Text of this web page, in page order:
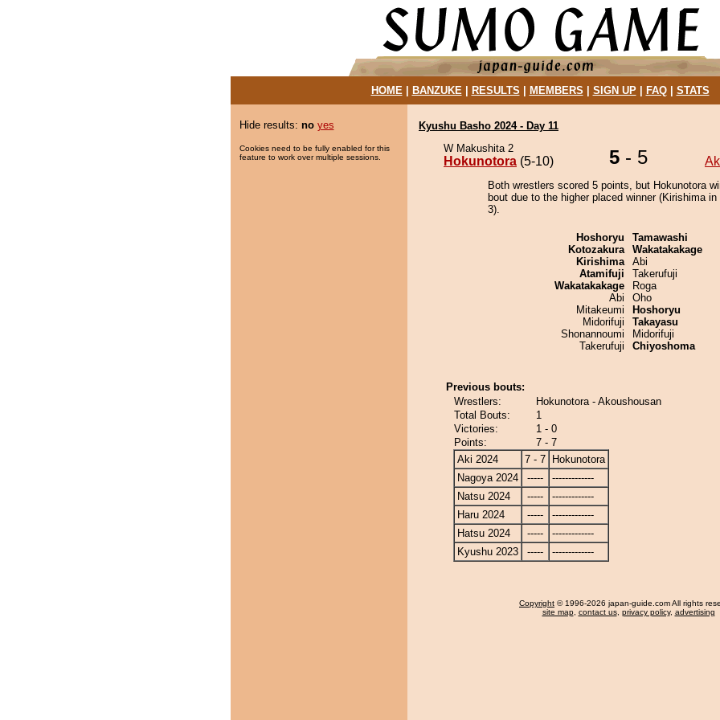
HOME| BANZUKE| RESULTS MEMBERS SIGN UP| FAQ| STATS
Hide results: no yes
Cookies need to be fully enabled for this
feature to work over multiple sessions.
Kyushu Basho 2024 - Day 11
W Makushita 2
Hokunotora (5-10) 5 - 5
Both wrestlers scored 5 points, but Hokunotora
bout due to the higher placed winner (Kirishima
3).
Hoshoryu
Kotozakura
Kirishima
Atamifuji
Wakatakakage
Abi
Mitakeumi
Midorifuji
Shonannoumi
Takerufuji
Tamawashi
Wakatakakage
Abi
Takerufuji
Roga
Oho
Hoshoryu
Takayasu
Midorifuji
Chiyoshoma
Previous bouts:
Wrestlers:
Hokunotora - Akoushousan
Total Bouts:
1
Victories:
1 - 0
Points:
7 - 7
Aki 2024
7 - 7
Hokunotora
Nagoya 2024
-----
-------------
Natsu 2024
-----
-------------
Haru 2024
-----
-------------
Hatsu 2024
-----
-------------
Kyushu 2023
----- -------------
Copyright © 1996-2026 japan-guide.com All rights
site map, contact us, privacy policy, advertising